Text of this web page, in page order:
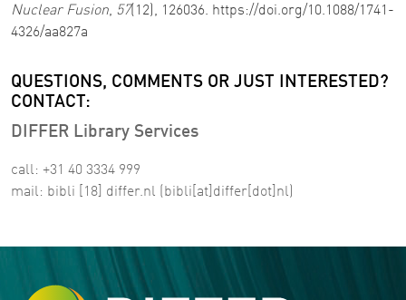
Nuclear Fusion, 57(12), 126036. https://doi.org/10.1088/1741-
4326/aa827a
QUESTIONS, COMMENTS OR JUST INTERESTED?
CONTACT:
DIFFER Library Services
call: +31 40 3334 999
mail: bibli [18] differ.nl (bibli[at]differ[dot]nl)